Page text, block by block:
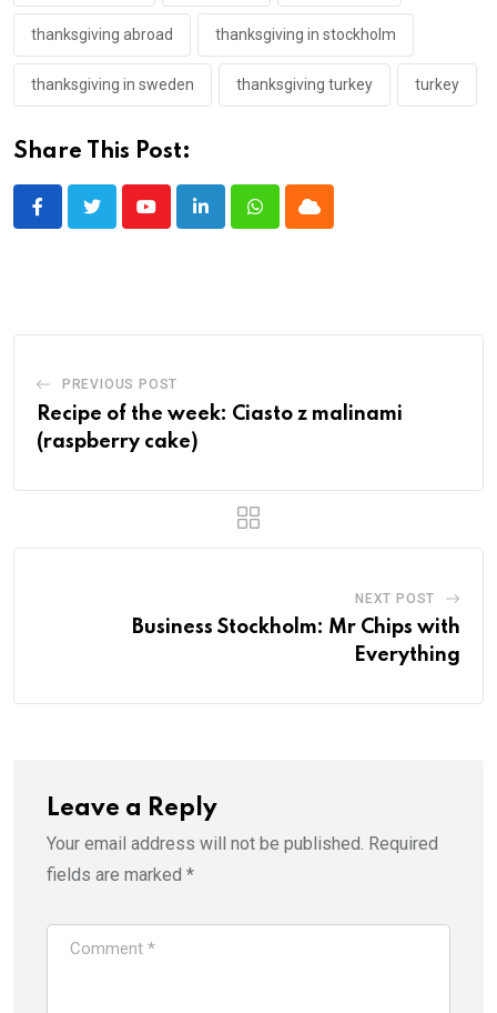
thanksgiving abroad thanksgiving in stockholm
thanksgiving in sweden thanksgiving turkey turkey
Share This Post:
YoutubeLinkedInWhatsappCloud
PREVIOUS POST
Recipe of the week: Ciasto z malinami
(raspberry cake)
NEXT POST
Business Stockholm: Mr Chips with
Everything
Leave a Reply
Your email address will not be published. Required
fields are marked *